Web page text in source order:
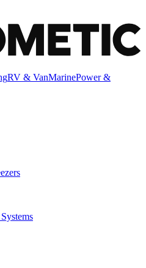
RV & VanMarinePower &